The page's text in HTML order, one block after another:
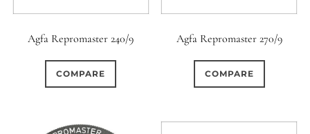
Agfa Repromaster 240/9
COMPARE
Agfa Repromaster 270/9
COMPARE